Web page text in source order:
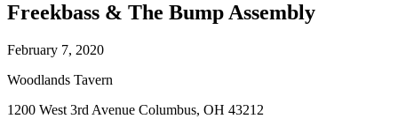
Freekbass & The Bump Assembly
February 7, 2020
Woodlands Tavern
1200 West 3rd Avenue Columbus, OH 43212